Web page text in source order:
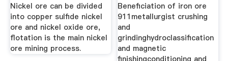
Nickel ore can be divided
into copper sulfide nickel
ore and nickel oxide ore,
flotation is the main nickel
ore mining process.
Beneficiation of iron ore
911metallurgist crushing
and
grindinghydroclassification
and magnetic
finishingconditioning and